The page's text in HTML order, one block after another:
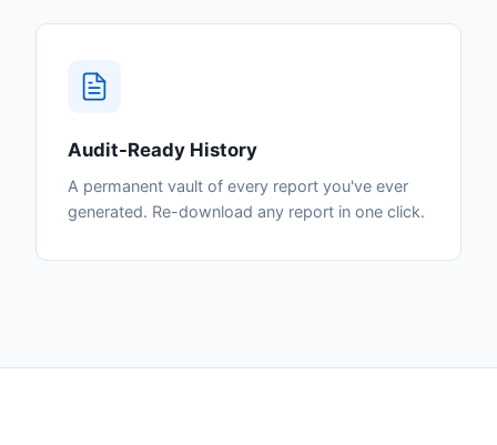
Audit-Ready History
A permanent vault of every report you've ever
generated. Re-download any report in one click.